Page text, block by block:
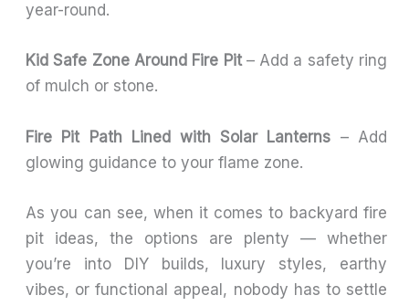
year-round.
Kid Safe Zone Around Fire Pit– Add a safety ring
of mulch or stone.
Fire Pit Path Lined with Solar Lanterns – Add
glowing guidance to your flame zone.
As you can see, when it comes to backyard fire
pit ideas, the options are plenty — whether
you’re into DIY builds, luxury styles, earthy
vibes, or functional appeal, nobody has to settle